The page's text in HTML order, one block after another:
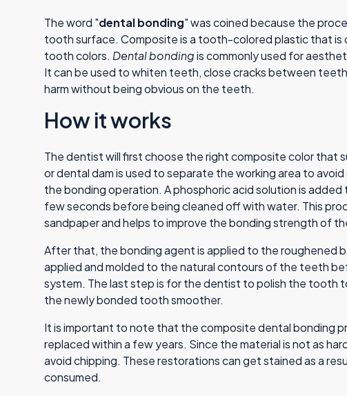
The word "dental bonding" was coined because the
tooth surface. Composite is a tooth-colored plastic that is
tooth colors. Dental bondingis commonly used for
It can be used to whiten teeth, close cracks between
harm without being obvious on the teeth.
How it works
The dentist will first choose the right composite color that
or dental dam is used to separate the working area to
the bonding operation. A phosphoric acid solution is
few seconds before being cleaned off with water. This
sandpaper and helps to improve the bonding strength of
After that, the bonding agent is applied to the roughened
applied and molded to the natural contours of the teeth
system. The last step is for the dentist to polish the tooth
the newly bonded tooth smoother.
It is important to note that the composite dental bonding
replaced within a few years. Since the material is not as
avoid chipping. These restorations can get stained as a
consumed.